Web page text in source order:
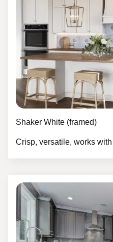
Shaker White (framed)
Crisp, versatile, works